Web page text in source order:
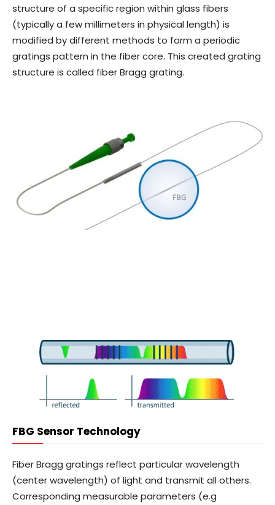
structure of a specific region within glass fibers
(typically a few millimeters in physical length) is
modified by different methods to form a periodic
gratings pattern in the fiber core. This created grating
structure is called fiber Bragg grating.
FBG Sensor Technology
Fiber Bragg gratings reflect particular wavelength
(center wavelength) of light and transmit all others.
Corresponding measurable parameters (e.g